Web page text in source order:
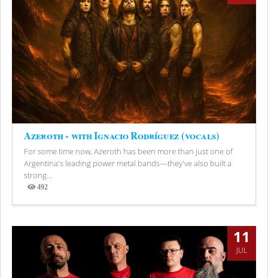
Azeroth - with Ignacio Rodríguez (vocals)
For some time now, Azeroth has been more than just one of
Argentina's leading power metal bands—they've also built a
strong...
492
Views
11
JUL